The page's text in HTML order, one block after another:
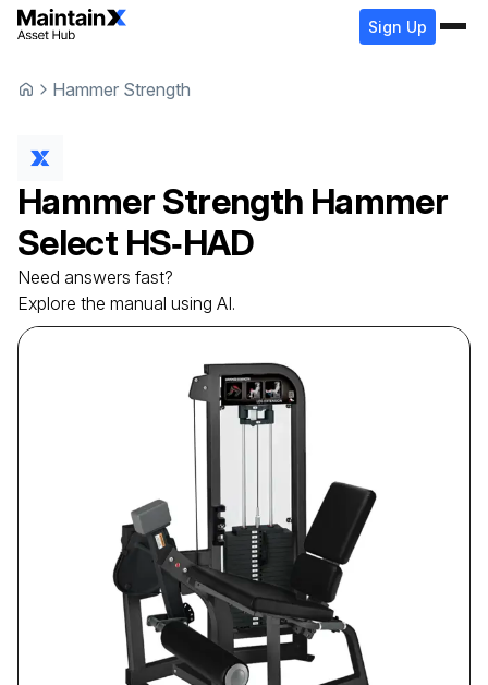
Sign Up
Hammer Strength
Hammer Strength Hammer
Select HS‑HAD
Need answers fast?
Explore the manual using AI.